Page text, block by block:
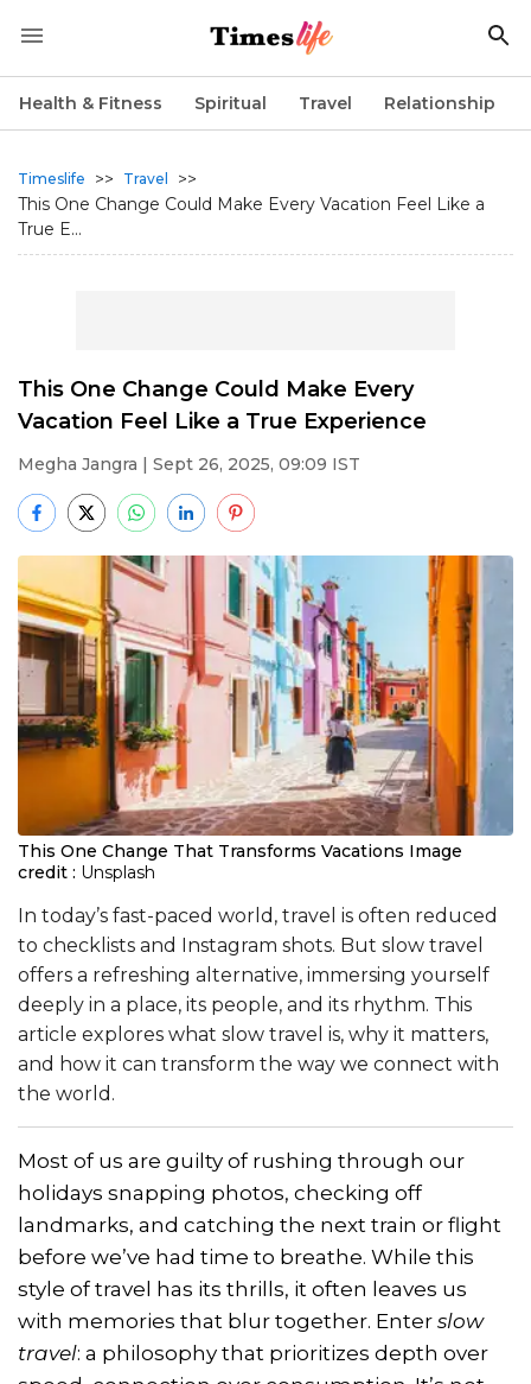
Health & Fitness Spiritual Travel Relationship
Timeslife >> Travel
>>
This One Change Could Make Every Vacation Feel Like a
True E...
This One Change Could Make Every
Vacation Feel Like a True Experience
Megha Jangra | Sept 26, 2025, 09:09 IST
This One Change That Transforms Vacations Image
credit : Unsplash
In today’s fast-paced world, travel is often reduced
to checklists and Instagram shots. But slow travel
offers a refreshing alternative, immersing yourself
deeply in a place, its people, and its rhythm. This
article explores what slow travel is, why it matters,
and how it can transform the way we connect with
the world.
Most of us are guilty of rushing through our
holidays snapping photos, checking off
landmarks, and catching the next train or flight
before we’ve had time to breathe. While this
style of travel has its thrills, it often leaves us
with memories that blur together. Enter slow
travel: a philosophy that prioritizes depth over